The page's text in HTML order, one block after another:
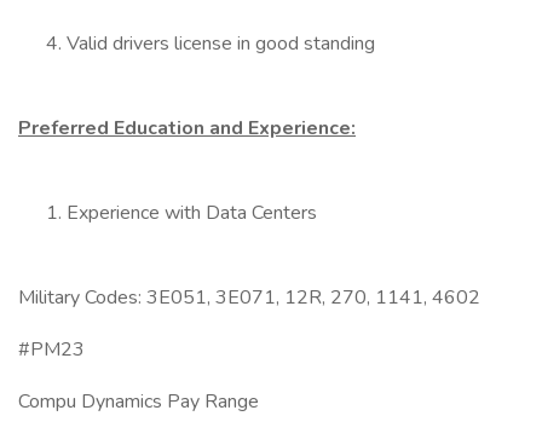
Valid drivers license in good standing
Preferred Education and Experience:
Experience with Data Centers
Military Codes: 3E051, 3E071, 12R, 270, 1141, 4602
#PM23
Compu Dynamics Pay Range